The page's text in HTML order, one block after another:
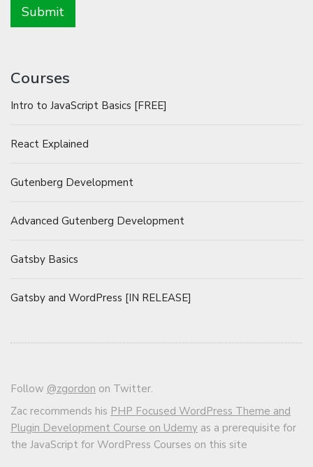
Courses
Intro to JavaScript Basics [FREE]
React Explained
Gutenberg Development
Advanced Gutenberg Development
Gatsby Basics
Gatsby and WordPress [IN RELEASE]
Follow @zgordon on Twitter.
Zac recommends his PHP Focused WordPress Theme and
Plugin Development Course on Udemy as a prerequisite for
the JavaScript for WordPress Courses on this site